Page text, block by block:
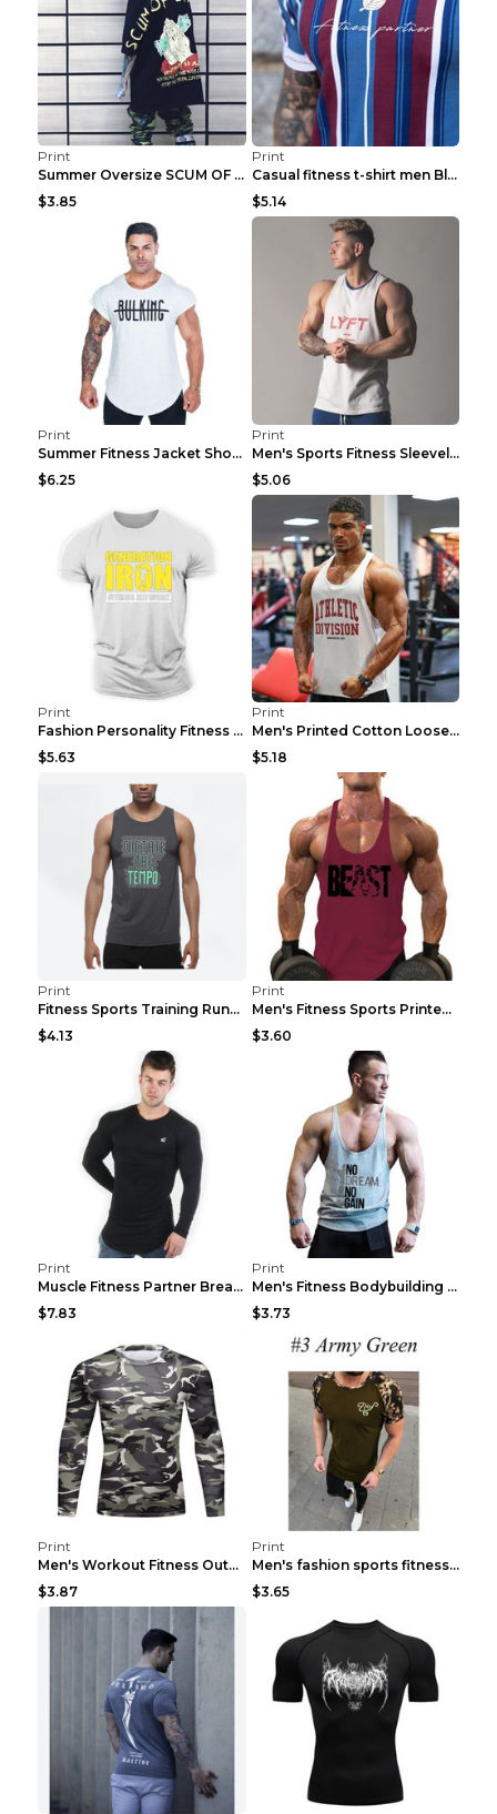
Print
Summer Oversize SCUM OF LUXURY T-shirt Black 2XL
$3.85
Print
Casual fitness t-shirt men Blue and white XXL
$5.14
Print
Summer Fitness Jacket Short Sleeve Black XXL
$6.25
Print
Men's Sports Fitness Sleeveless Casual Vest Black ...
$5.06
Print
Fashion Personality Fitness Vest For Men Black 2XL
$5.63
Print
Men's Printed Cotton Loose Fitness Vest Light Grey...
$5.18
Print
Fitness Sports Training Running Sleeveless Vest Gr...
$4.13
Print
Men's Fitness Sports Printed Tank Top Blue black 2...
$3.60
Print
Muscle Fitness Partner Breathable Elastic Wickin...
$7.83
Print
Men's Fitness Bodybuilding Exercise Vest Loose Gre...
$3.73
Print
Men's Workout Fitness Outdoor Sports Tights 3 Styl...
$3.87
Print
Men's fashion sports fitness short sleeve Army Gre...
$3.65